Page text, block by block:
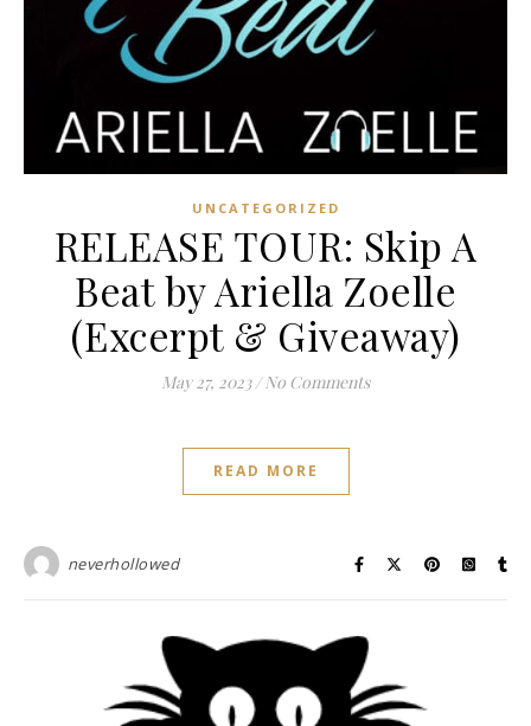
UNCATEGORIZED
RELEASE TOUR: Skip A
Beat by Ariella Zoelle
(Excerpt & Giveaway)
May 27, 2023 / No Comments
READ MORE
neverhollowed